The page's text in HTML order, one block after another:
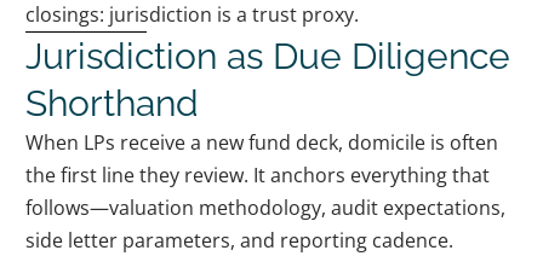
closings: jurisdiction is a trust proxy.
Jurisdiction as Due Diligence
Shorthand
When LPs receive a new fund deck, domicile is often
the first line they review. It anchors everything that
follows—valuation methodology, audit expectations,
side letter parameters, and reporting cadence.